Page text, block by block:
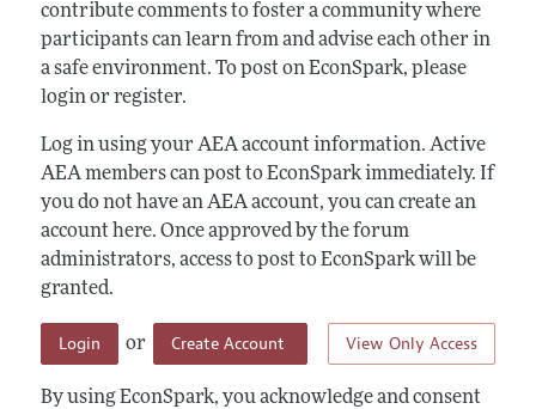
contribute comments to foster a community where
participants can learn from and advise each other in
a safe environment. To post on EconSpark, please
login or register.
Log in using your AEA account information. Active
AEA members can post to EconSpark immediately. If
you do not have an AEA account, you can create an
account here. Once approved by the forum
administrators, access to post to EconSpark will be
granted.
View Only Access
Login or Create Account
By using EconSpark, you acknowledge and consent